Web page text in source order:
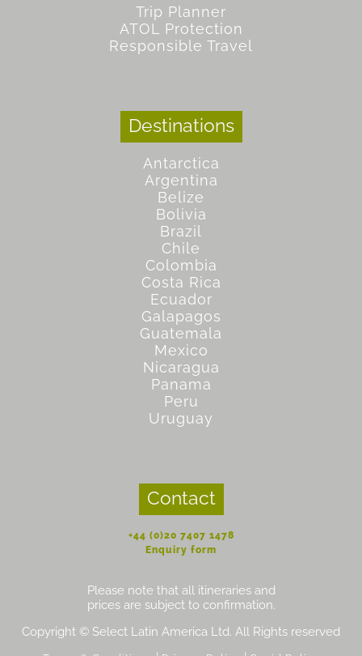
Trip Planner
ATOL Protection
Responsible Travel
Destinations
Antarctica
Argentina
Belize
Bolivia
Brazil
Chile
Colombia
Costa Rica
Ecuador
Galapagos
Guatemala
Mexico
Nicaragua
Panama
Peru
Uruguay
Contact
+44 (0)20 7407 1478
Enquiry form
Please note that all itineraries and
prices are subject to confirmation.
Copyright © Select Latin America Ltd. All Rights reserved